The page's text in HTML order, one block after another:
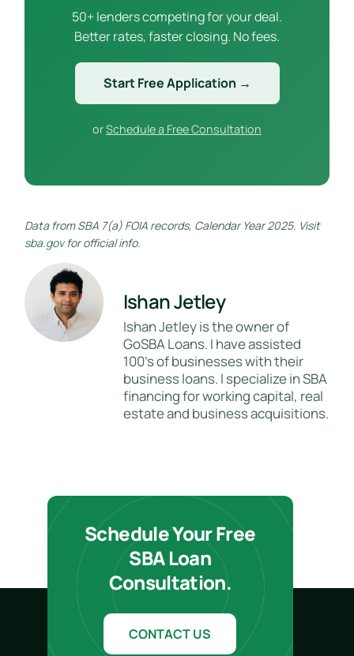
50+ lenders competing for your deal.
Better rates, faster closing. No fees.
Start Free Application →
orSchedule a Free Consultation
Data from SBA 7(a) FOIA records, Calendar Year 2025. Visit
sba.govfor official info.
Ishan Jetley
Ishan Jetley is the owner of
GoSBA Loans. I have assisted
100's of businesses with their
business loans. I specialize in SBA
financing for working capital, real
estate and business acquisitions.
Schedule Your Free
SBA Loan
Consultation.
CONTACT US